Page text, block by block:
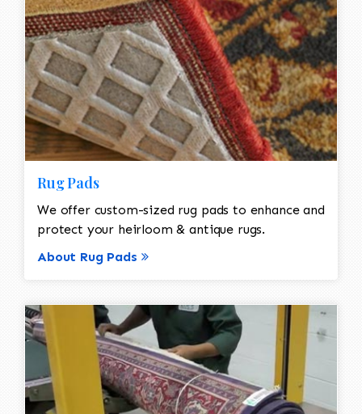
Rug Pads
We offer custom-sized rug pads to enhance and
protect your heirloom & antique rugs.
About Rug Pads